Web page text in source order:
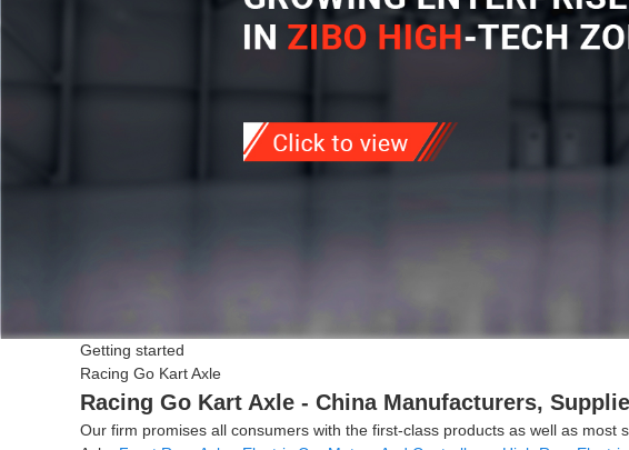
Getting started
Racing Go Kart Axle
Racing Go Kart Axle - China Manufacturers,
Our firm promises all consumers with the first-class products as well as